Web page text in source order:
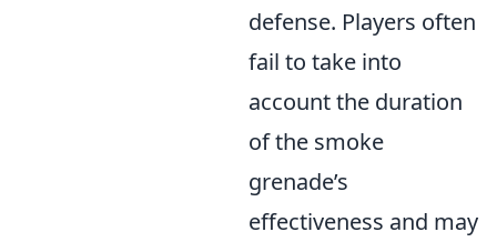
defense. Players often
fail to take into
account the duration
of the smoke
grenade’s
effectiveness and may